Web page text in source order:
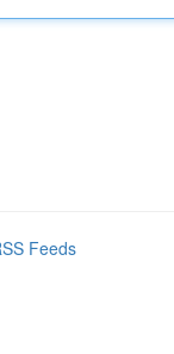
Feeds